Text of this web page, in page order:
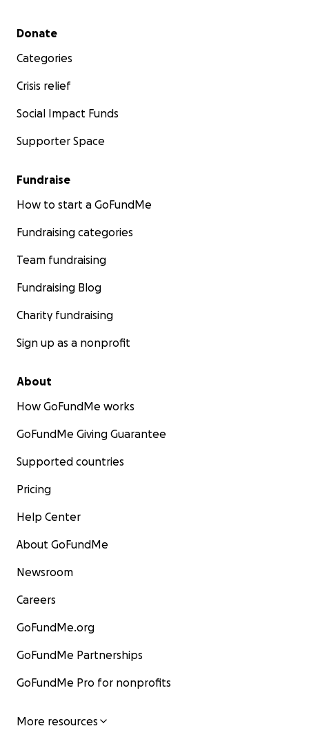
Secondary menu
Donate
Categories
Crisis relief
Social Impact Funds
Supporter Space
Fundraise
How to start a GoFundMe
Fundraising categories
Team fundraising
Fundraising Blog
Charity fundraising
Sign up as a nonprofit
About
How GoFundMe works
GoFundMe Giving Guarantee
Supported countries
Pricing
Help Center
About GoFundMe
Newsroom
Careers
GoFundMe.org
GoFundMe Partnerships
GoFundMe Pro for nonprofits
More resources